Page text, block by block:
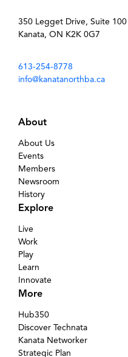
350 Legget Drive, Suite 100
Kanata, ON K2K 0G7
613-254-8778
info@kanatanorthba.ca
About
About Us
Events
Members
Newsroom
History
Explore
Live
Work
Play
Learn
Innovate
More
Hub350
Discover Technata
Kanata Networker
Strategic Plan